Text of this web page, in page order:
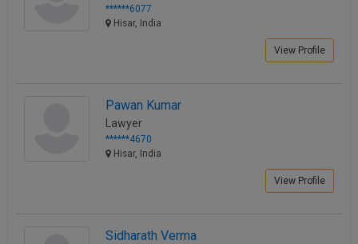
******6077
Hisar, India
View Profile
Pawan Kumar
Lawyer
******4670
Hisar, India
View Profile
Sidharath Verma